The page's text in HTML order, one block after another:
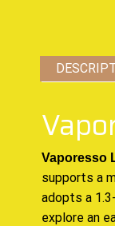
Vaporesso
supports a
adopts a
explore an